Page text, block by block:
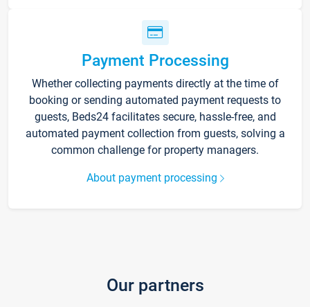
Payment Processing
Whether collecting payments directly at the time of
booking or sending automated payment requests to
guests, Beds24 facilitates secure, hassle-free, and
automated payment collection from guests, solving a
common challenge for property managers.
About payment processing
Our partners